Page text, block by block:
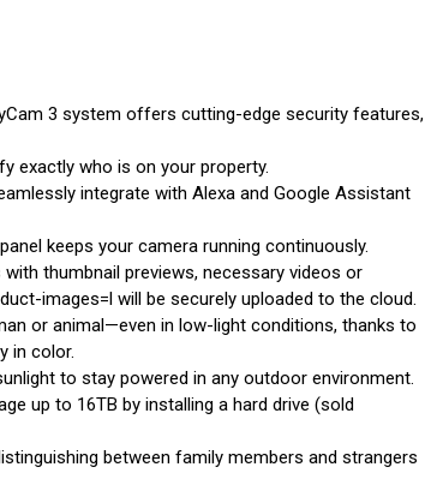
3 system offers cutting-edge security features,
exactly who is on your property.
integrate with Alexa and Google Assistant
keeps your camera running continuously.
thumbnail previews, necessary videos or
images=l will be securely uploaded to the cloud.
or animal—even in low-light conditions, thanks to
in color.
to stay powered in any outdoor environment.
up to 16TB by installing a hard drive (sold
between family members and strangers